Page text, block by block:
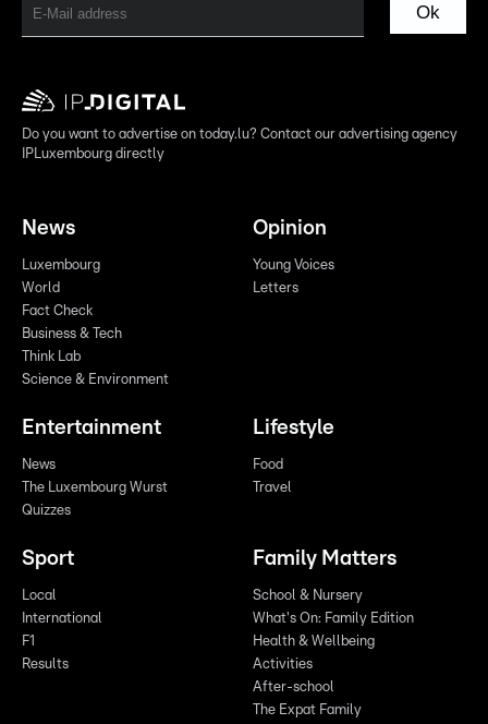
Ok
Do you want to advertise on today.lu? Contact our advertising agency
IPLuxembourg directly
News
Luxembourg
World
Fact Check
Business & Tech
Think Lab
Science & Environment
Opinion
Young Voices
Letters
Entertainment
News
The Luxembourg Wurst
Quizzes
Lifestyle
Food
Travel
Sport
Local
International
F1
Results
Family Matters
School & Nursery
What's On: Family Edition
Health & Wellbeing
Activities
After-school
The Expat Family